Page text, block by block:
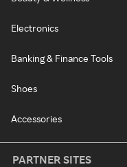
Electronics
Banking & Finance Tools
Shoes
Accessories
PARTNER SITES